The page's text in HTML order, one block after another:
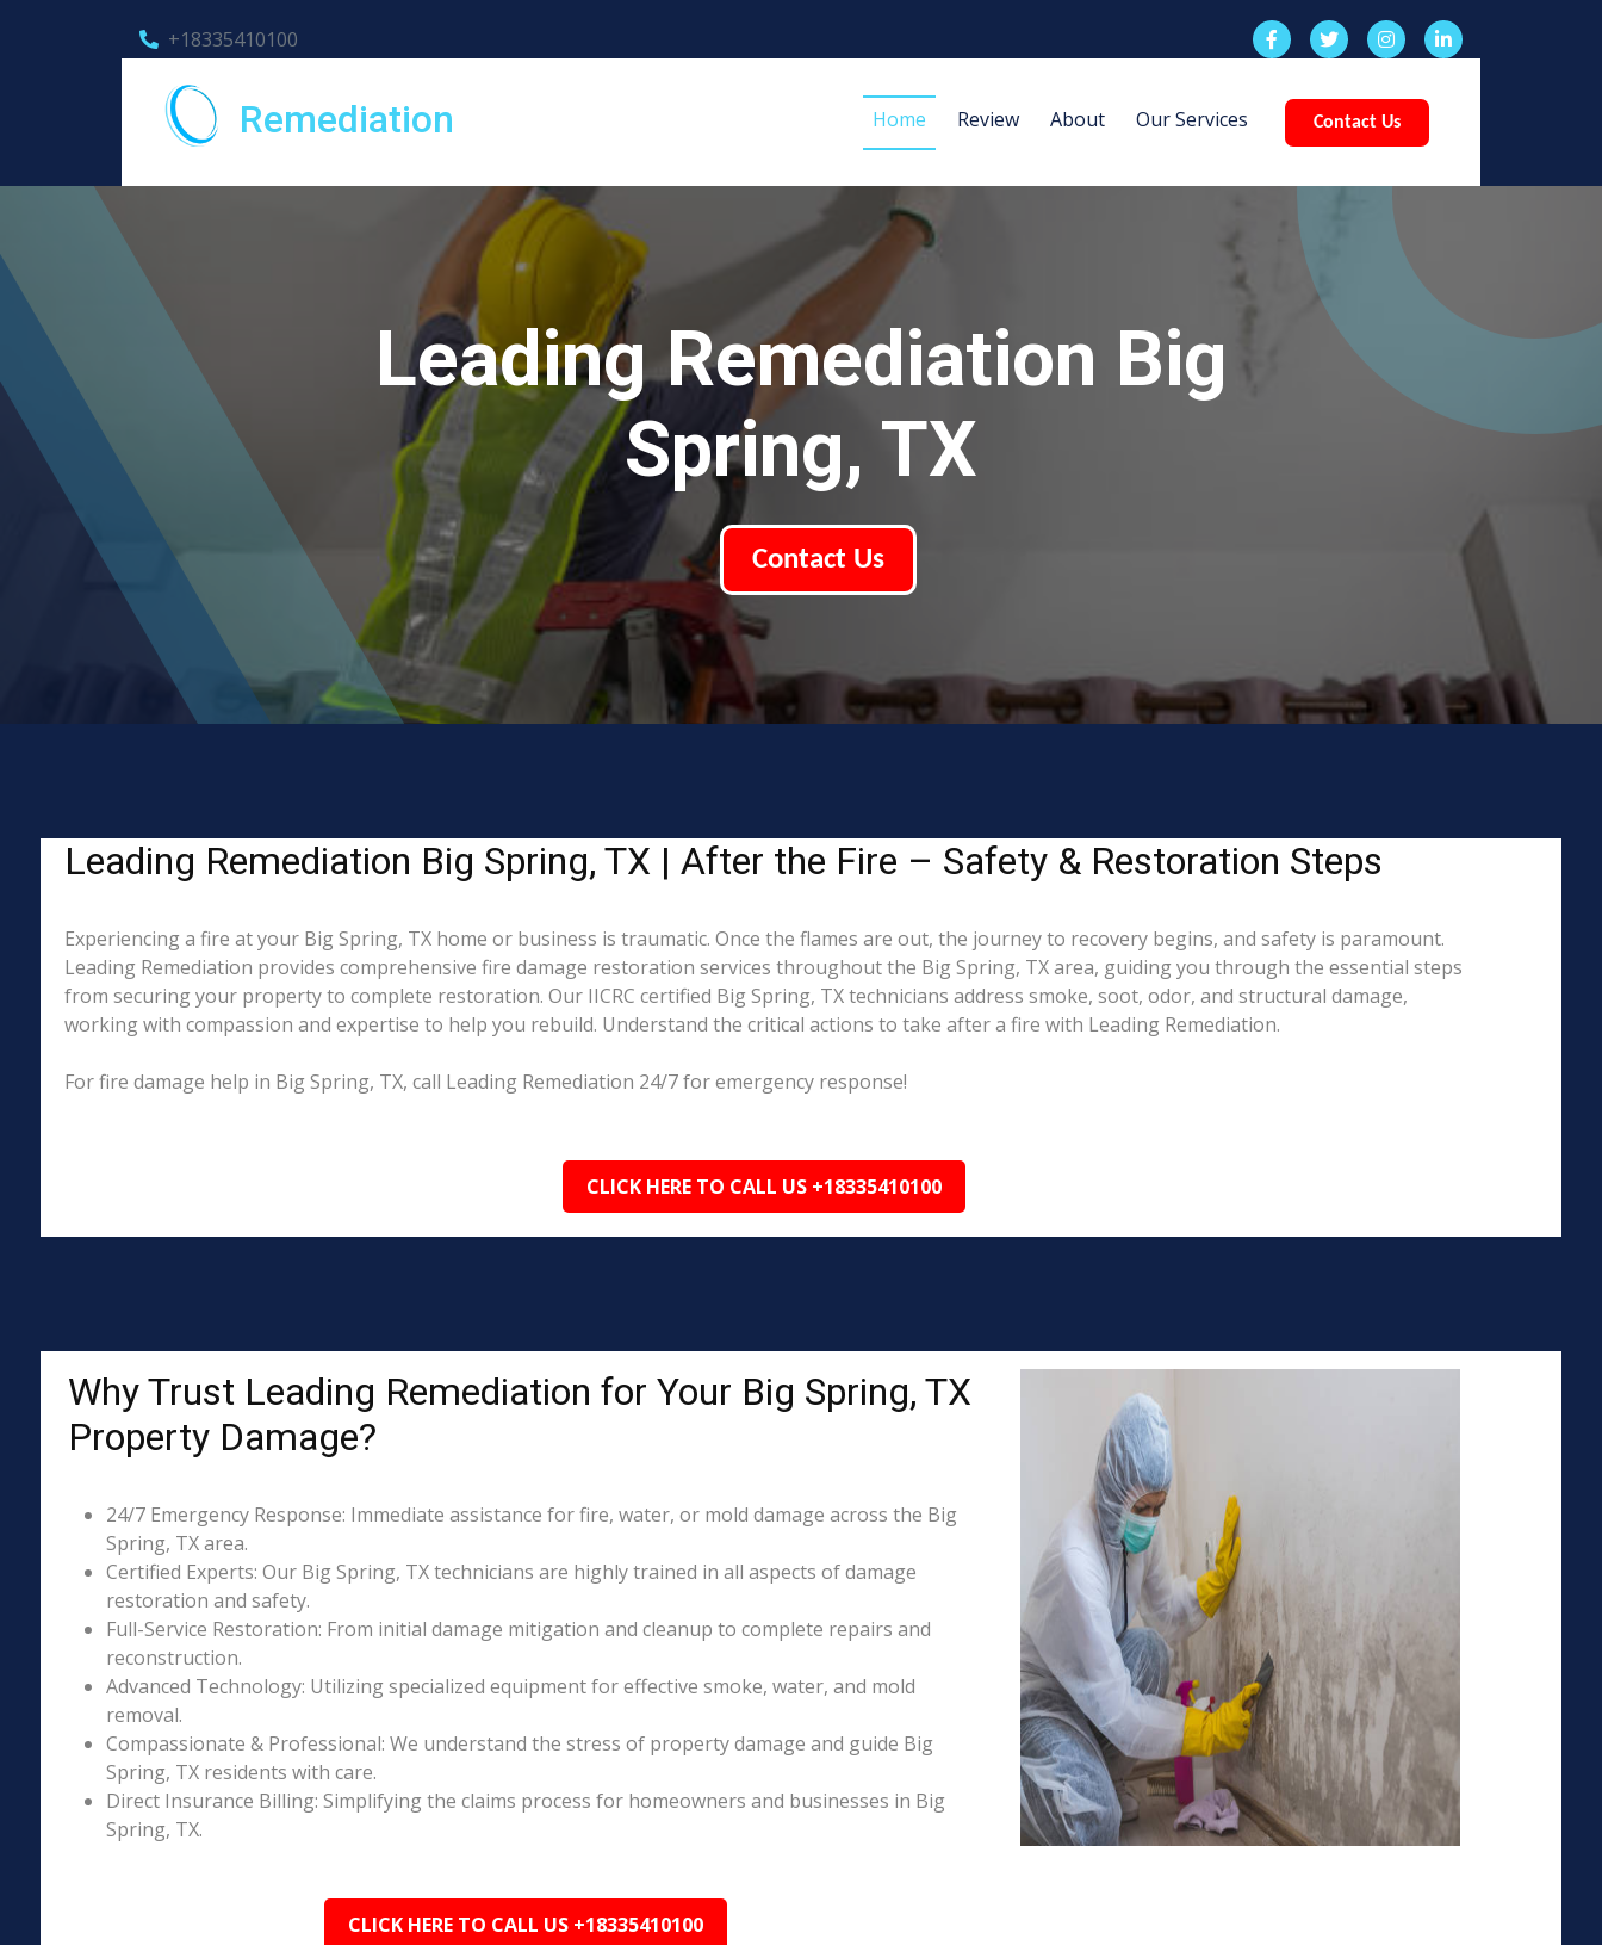
+18335410100
Remediation Home Review About Our Services Contact Us
Leading Remediation Big
Spring, TX
Contact Us
Leading Remediation Big Spring, TX | After the Fire – Safety & Restoration Steps
Experiencing a fire at your Big Spring, TX home or business is traumatic. Once the flames are out, the journey to recovery begins, and safety is paramount.
Leading Remediation provides comprehensive fire damage restoration services throughout the Big Spring, TX area, guiding you through the essential steps
from securing your property to complete restoration. Our IICRC certified Big Spring, TX technicians address smoke, soot, odor, and structural damage,
working with compassion and expertise to help you rebuild. Understand the critical actions to take after a fire with Leading Remediation.
For fire damage help in Big Spring, TX, call Leading Remediation 24/7 for emergency response!
CLICK HERE TO CALL US +18335410100
Why Trust Leading Remediation for Your Big Spring, TX
Property Damage?
24/7 Emergency Response: Immediate assistance for fire, water, or mold damage across the Big
Spring, TX area.
Certified Experts: Our Big Spring, TX technicians are highly trained in all aspects of damage
restoration and safety.
Full-Service Restoration: From initial damage mitigation and cleanup to complete repairs and
reconstruction.
Advanced Technology: Utilizing specialized equipment for effective smoke, water, and mold
removal.
Compassionate & Professional: We understand the stress of property damage and guide Big
Spring, TX residents with care.
Direct Insurance Billing: Simplifying the claims process for homeowners and businesses in Big
Spring, TX.
CLICK HERE TO CALL US +18335410100